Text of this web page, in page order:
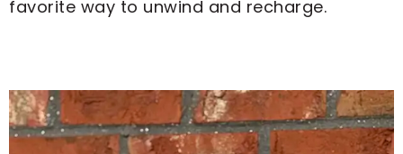
favorite way to unwind and recharge.